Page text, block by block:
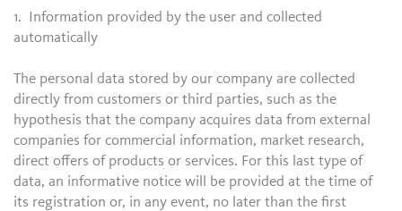
1. Information provided by the user and collected
automatically
The personal data stored by our company are collected
directly from customers or third parties, such as the
hypothesis that the company acquires data from external
companies for commercial information, market research,
direct offers of products or services. For this last type of
data, an informative notice will be provided at the time of
its registration or, in any event, no later than the first